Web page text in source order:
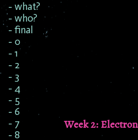
- what?
- who?
- final
- 0
- 1
- 2
- 3
- 4
- 5
- 6
- 7
- 8
Week 2: